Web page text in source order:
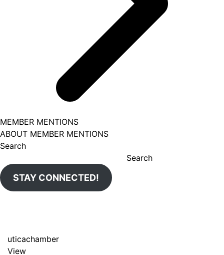
MEMBER MENTIONS
ABOUT MEMBER MENTIONS
Search
Search
STAY CONNECTED!
uticachamber
View